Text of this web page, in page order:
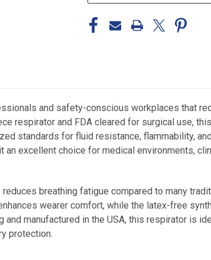
and safety-conscious workplaces that
respirator and FDA cleared for surgical use,
standards for fluid resistance, flammability,
excellent choice for medical environments,
breathing fatigue compared to many
wearer comfort, while the latex-free
manufactured in the USA, this respirator is
protection.